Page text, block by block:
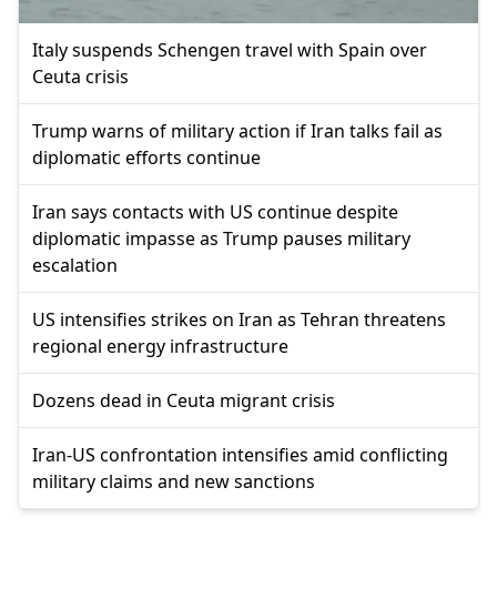
Italy suspends Schengen travel with Spain over
Ceuta crisis
Trump warns of military action if Iran talks fail as
diplomatic efforts continue
Iran says contacts with US continue despite
diplomatic impasse as Trump pauses military
escalation
US intensifies strikes on Iran as Tehran threatens
regional energy infrastructure
Dozens dead in Ceuta migrant crisis
Iran-US confrontation intensifies amid conflicting
military claims and new sanctions